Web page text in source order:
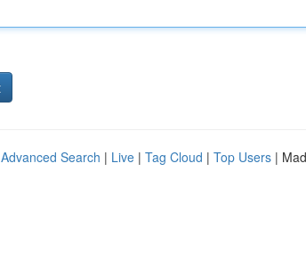
Advanced Search | Live | Tag Cloud | Top Users |